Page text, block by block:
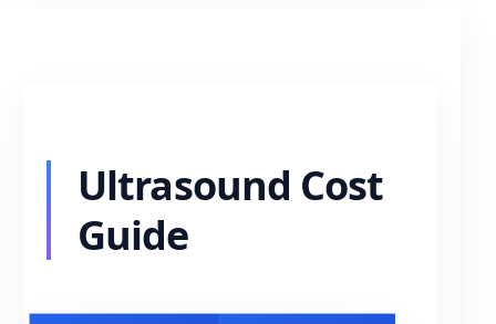
Ultrasound Cost
Guide